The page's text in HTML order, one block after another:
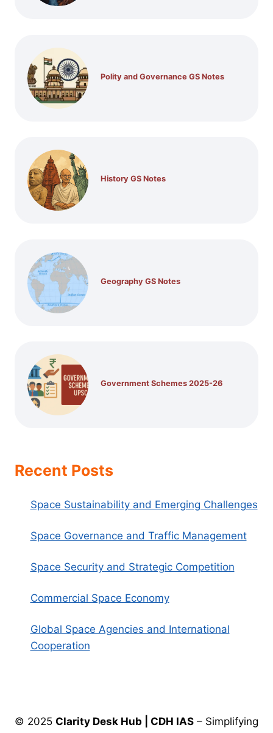
Polity and Governance GS Notes
History GS Notes
Geography GS Notes
Government Schemes 2025-26
Recent Posts
Space Sustainability and Emerging Challenges
Space Governance and Traffic Management
Space Security and Strategic Competition
Commercial Space Economy
Global Space Agencies and International
Cooperation
© 2025 Clarity Desk Hub | CDH IAS – Simplifying